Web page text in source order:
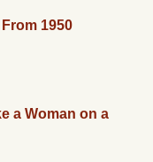
1950
a Woman on a